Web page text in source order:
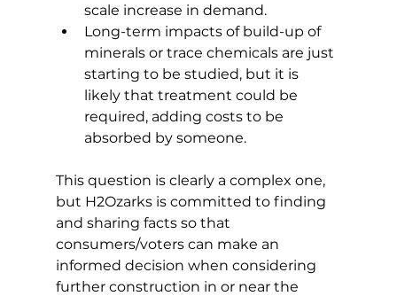
scale increase in demand.
Long-term impacts of build-up of
minerals or trace chemicals are just
starting to be studied, but it is
likely that treatment could be
required, adding costs to be
absorbed by someone.
This question is clearly a complex one,
but H2Ozarks is committed to finding
and sharing facts so that
consumers/voters can make an
informed decision when considering
further construction in or near the